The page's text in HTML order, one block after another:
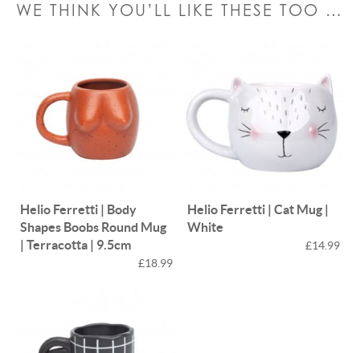
WE THINK YOU’LL LIKE THESE TOO …
Helio Ferretti | Body
Shapes Boobs Round Mug
| Terracotta | 9.5cm
£18.99
Helio Ferretti | Cat Mug |
White
£14.99